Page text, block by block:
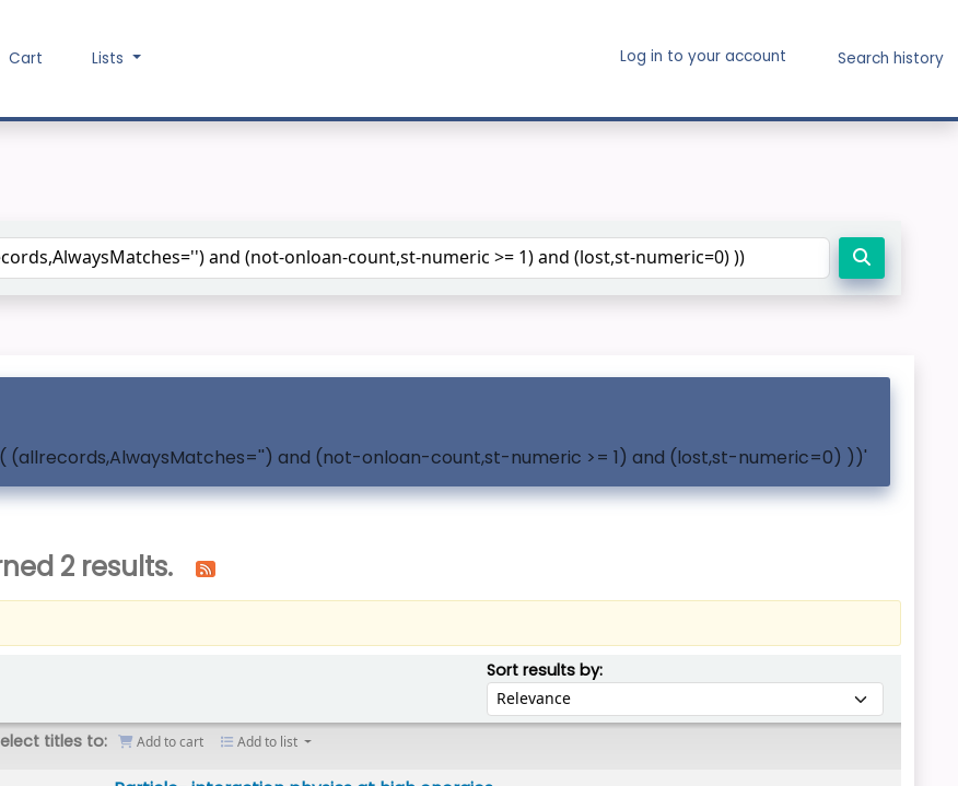
Cart Lists Log in to your account Search history
Search the catalog
(allrecords,AlwaysMatches='') and (not-onloan-count,st-numeric >= 1) and (lost,st-numeric=0) ))'
2 results.
Sort results by:Sort by:
titles to: Add to cart Add to list